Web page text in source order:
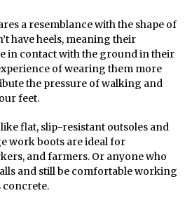
a resemblance with the shape of
have heels, meaning their
in contact with the ground in their
of wearing them more
the pressure of walking and
feet.
flat, slip-resistant outsoles and
work boots are ideal for
and farmers. Or anyone who
and still be comfortable working
concrete.